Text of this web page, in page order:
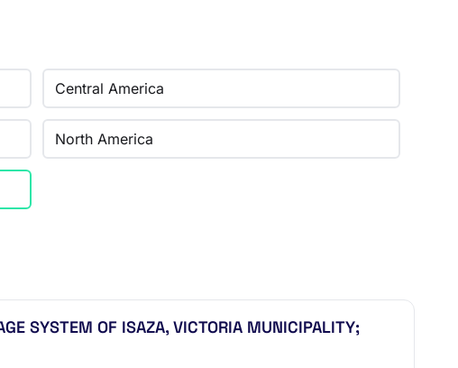
Central America
North America
SYSTEM OF ISAZA, VICTORIA MUNICIPALITY;